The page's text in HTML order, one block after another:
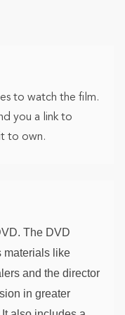
to watch the film.
you a link to
to own.
The DVD
materials like
and the director
in greater